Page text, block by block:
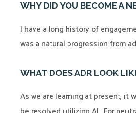
WHY DID YOU BECOME A
I have a long history of
was a natural progression from
WHAT DOES ADR LOOK
As we are learning at present, it